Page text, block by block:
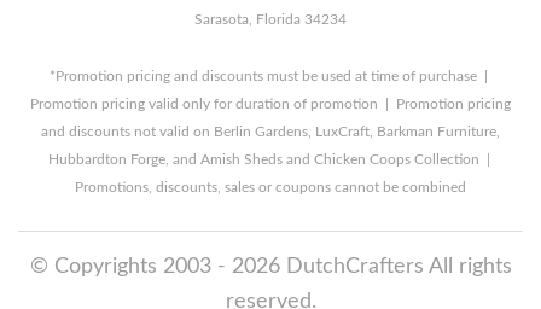
Sarasota, Florida 34234
*Promotion pricing and discounts must be used at time of purchase |
Promotion pricing valid only for duration of promotion | Promotion pricing
and discounts not valid on Berlin Gardens, LuxCraft, Barkman Furniture,
Hubbardton Forge, and Amish Sheds and Chicken Coops Collection |
Promotions, discounts, sales or coupons cannot be combined
© Copyrights 2003 - 2026 DutchCrafters All rights
reserved.